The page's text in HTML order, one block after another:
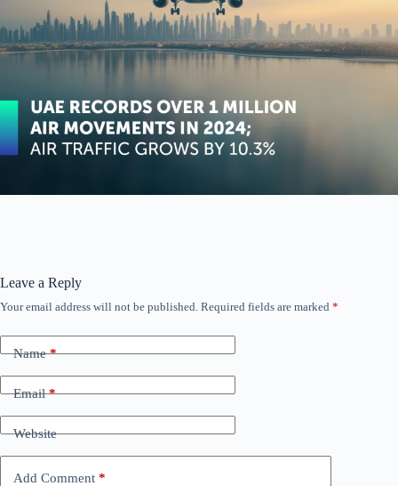
Leave a Reply
Your email address will not be published. Required fields are marked *
Name*
Email*
Website
Add Comment *